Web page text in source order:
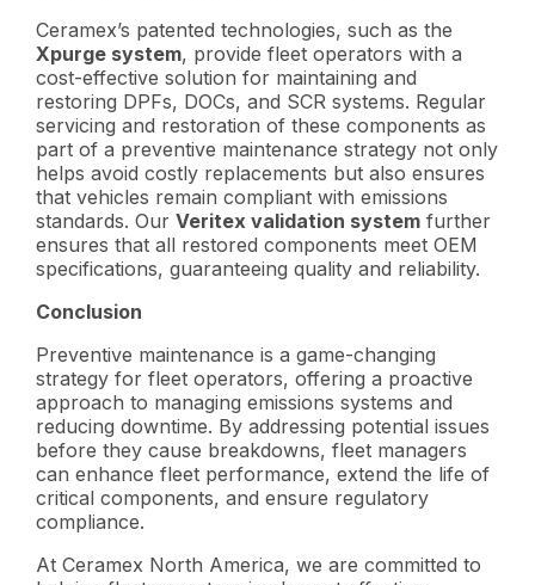
Ceramex’s patented technologies, such as the
Xpurge system, provide fleet operators with a
cost-effective solution for maintaining and
restoring DPFs, DOCs, and SCR systems. Regular
servicing and restoration of these components as
part of a preventive maintenance strategy not only
helps avoid costly replacements but also ensures
that vehicles remain compliant with emissions
standards. Our Veritex validation system further
ensures that all restored components meet OEM
specifications, guaranteeing quality and reliability.
Conclusion
Preventive maintenance is a game-changing
strategy for fleet operators, offering a proactive
approach to managing emissions systems and
reducing downtime. By addressing potential issues
before they cause breakdowns, fleet managers
can enhance fleet performance, extend the life of
critical components, and ensure regulatory
compliance.
At Ceramex North America, we are committed to